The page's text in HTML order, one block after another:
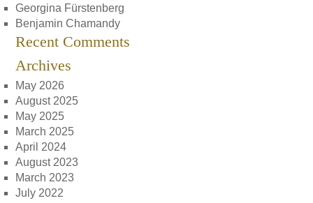
Georgina Fürstenberg
Benjamin Chamandy
Recent Comments
Archives
May 2026
August 2025
May 2025
March 2025
April 2024
August 2023
March 2023
July 2022